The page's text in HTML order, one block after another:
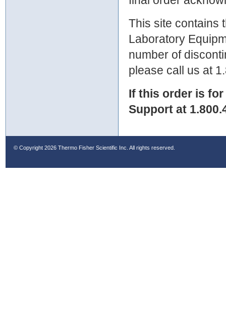
This site contains
Laboratory
number of
please call us at
If this order is
Support at
© Copyright 2026 Thermo Fisher Scientific Inc. All rights reserved.